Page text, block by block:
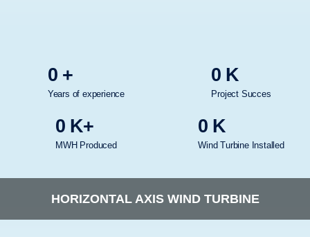
0 +
Years of experience
0 K
Project Succes
0 K+
MWH Produced
0 K
Wind Turbine Installed
HORIZONTAL AXIS WIND TURBINE